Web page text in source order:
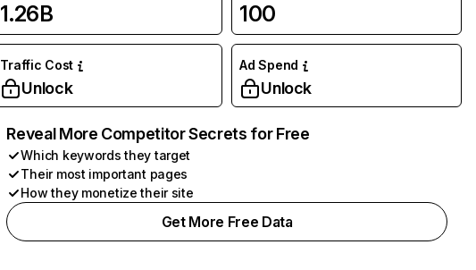
1.26B 100
Traffic Cost
Unlock
Ad Spend
Unlock
Reveal More Competitor Secrets for Free
Which keywords they target
Their most important pages
How they monetize their site
Get More Free Data